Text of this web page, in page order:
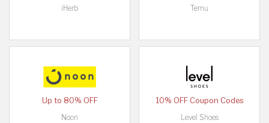
iHerb
Temu
Up to 80% OFF
Noon
10% OFF Coupon Codes
Level Shoes